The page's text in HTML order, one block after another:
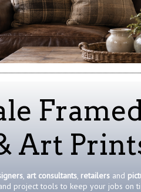
Art
, art consultants, retailers and
project tools to keep your jobs on